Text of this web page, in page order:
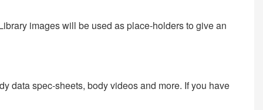
images will be used as place-holders to give an
data spec-sheets, body videos and more. If you have